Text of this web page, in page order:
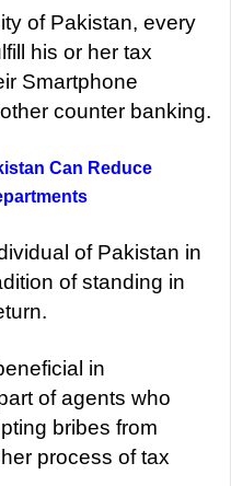
of Pakistan, every
his or her tax
Smartphone
counter banking.
Can Reduce
of Pakistan in
of standing in
in
of agents who
bribes from
process of tax